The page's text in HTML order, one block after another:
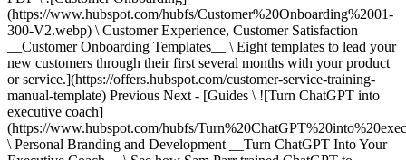
(https://www.hubspot.com/hubfs/Customer%20Onboarding%2001-
300-V2.webp) \ Customer Experience, Customer Satisfaction
__Customer Onboarding Templates__ \ Eight templates to lead your
new customers through their first several months with your product
or service.](https://offers.hubspot.com/customer-service-training-
manual-template) Previous Next - [Guides \ ![Turn ChatGPT into
executive coach]
(https://www.hubspot.com/hubfs/
\ Personal Branding and Development __Turn ChatGPT Into Your